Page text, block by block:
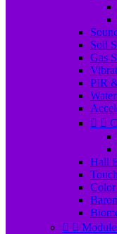
Soil
Gas
PIR
 
Hall
Color
 